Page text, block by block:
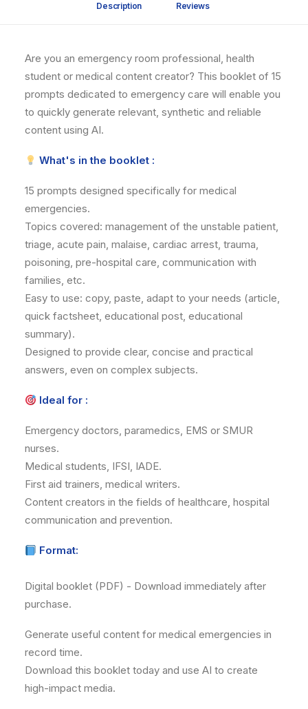
Description Reviews
Are you an emergency room professional, health
student or medical content creator? This booklet of 15
prompts dedicated to emergency care will enable you
to quickly generate relevant, synthetic and reliable
content using AI.
What's in the booklet :
15 prompts designed specifically for medical
emergencies.
Topics covered: management of the unstable patient,
triage, acute pain, malaise, cardiac arrest, trauma,
poisoning, pre-hospital care, communication with
families, etc.
Easy to use: copy, paste, adapt to your needs (article,
quick factsheet, educational post, educational
summary).
Designed to provide clear, concise and practical
answers, even on complex subjects.
Ideal for :
Emergency doctors, paramedics, EMS or SMUR
nurses.
Medical students, IFSI, IADE.
First aid trainers, medical writers.
Content creators in the fields of healthcare, hospital
communication and prevention.
Format:
Digital booklet (PDF) - Download immediately after
purchase.
Generate useful content for medical emergencies in
record time.
Download this booklet today and use AI to create
high-impact media.